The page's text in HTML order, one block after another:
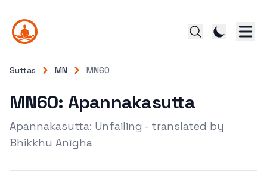
Suttas MN MN60
MN60: Apannakasutta
Apannakasutta: Unfailing - translated by
Bhikkhu Anīgha